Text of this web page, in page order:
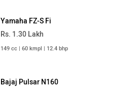
Yamaha FZ-S Fi
Rs. 1.30 Lakh
149 cc | 60 kmpl | 12.4 bhp
Bajaj Pulsar N160